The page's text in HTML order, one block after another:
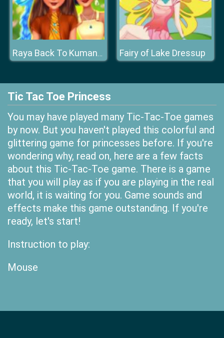
Raya Back To Kumandra Fairy of Lake Dressup
Tic Tac Toe Princess
You may have played many Tic-Tac-Toe games
by now. But you haven't played this colorful and
glittering game for princesses before. If you're
wondering why, read on, here are a few facts
about this Tic-Tac-Toe game. There is a game
that you will play as if you are playing in the real
world, it is waiting for you. Game sounds and
effects make this game outstanding. If you're
ready, let's start!
Instruction to play:
Mouse